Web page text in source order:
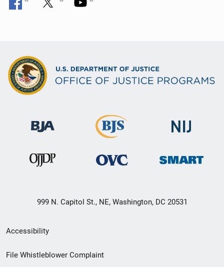
999 N. Capitol St., NE, Washington, DC 20531
Secondary
Footer
Accessibility
File Whistleblower Complaint